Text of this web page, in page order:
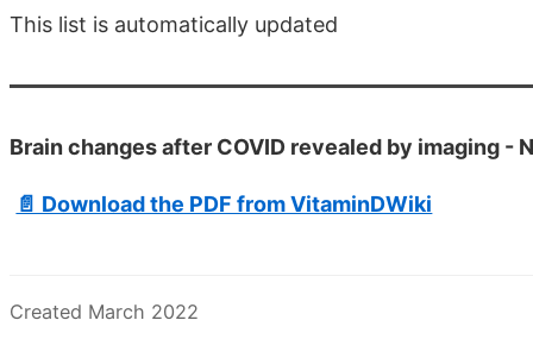
This list is automatically updated
Brain changes after COVID revealed by imaging -
📄 Download the PDF from VitaminDWiki
Created March 2022